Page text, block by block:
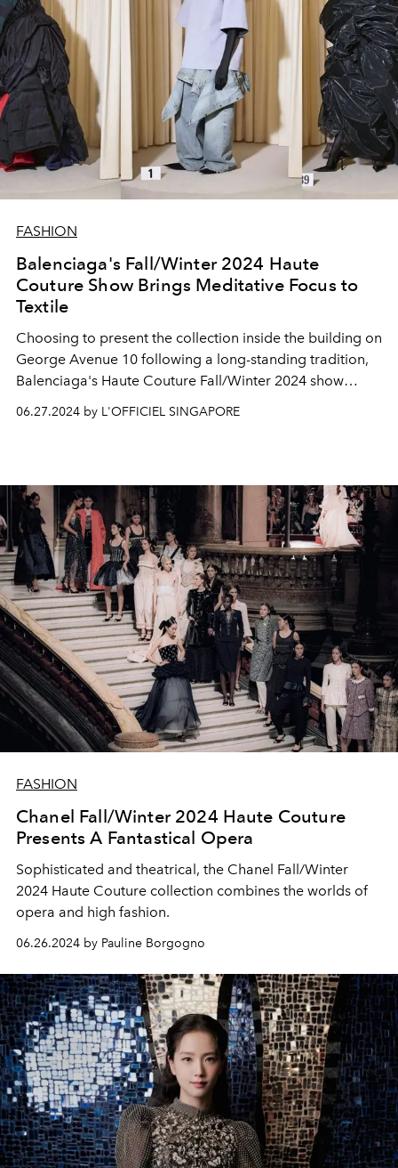
FASHION
Balenciaga's Fall/Winter 2024 Haute
Couture Show Brings Meditative Focus to
Textile
Choosing to present the collection inside the building on
George Avenue 10 following a long-standing tradition,
Balenciaga's Haute Couture Fall/Winter 2024 show
brings a quiet, gentle and somewhat meditative focus to
creating shapes with textile.
06.27.2024 by L'OFFICIEL SINGAPORE
FASHION
Chanel Fall/Winter 2024 Haute Couture
Presents A Fantastical Opera
Sophisticated and theatrical, the Chanel Fall/Winter
2024 Haute Couture collection combines the worlds of
opera and high fashion.
06.26.2024 by Pauline Borgogno